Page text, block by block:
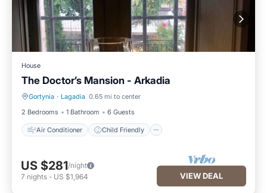
House
The Doctor’s Mansion - Arkadia
Gortynia · Lagadia 0.65 mi to center
2 Bedrooms
1 Bathroom 6 Guests
Air Conditioner Child Friendly
Air Conditioner Child Friendly
US $281/night
7 nights - US $1,964 VIEW DEAL